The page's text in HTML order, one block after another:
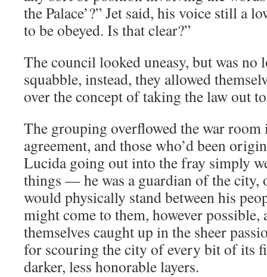
the Palace’?” Jet said, his voice still a
to be obeyed. Is that clear?”
The council looked uneasy, but was
squabble, instead, they allowed
over the concept of taking the law out
The grouping overflowed the war room
agreement, and those who’d been
Lucida going out into the fray simply
things — he was a guardian of the city,
would physically stand between his
might come to them, however possible,
themselves caught up in the sheer
for scouring the city of every bit of its
darker, less honorable layers.